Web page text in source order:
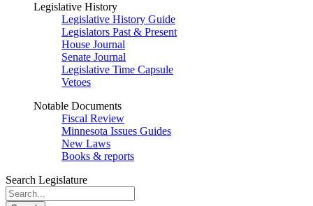
Legislative History
Legislative History Guide
Legislators Past & Present
House Journal
Senate Journal
Legislative Time Capsule
Vetoes
Notable Documents
Fiscal Review
Minnesota Issues Guides
New Laws
Books & reports
Search Legislature